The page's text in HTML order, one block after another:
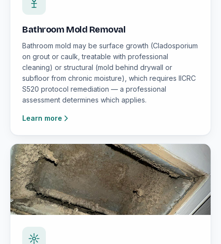
Bathroom Mold Removal
Bathroom mold may be surface growth (Cladosporium
on grout or caulk, treatable with professional
cleaning) or structural (mold behind drywall or
subfloor from chronic moisture), which requires IICRC
S520 protocol remediation — a professional
assessment determines which applies.
Learn more